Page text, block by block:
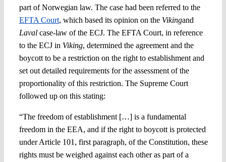
part of Norwegian law. The case had been referred to the
EFTA Court, which based its opinion on the Vikingand
Lavalcase-law of the ECJ. The EFTA Court, in reference
to the ECJ in Viking, determined the agreement and the
boycott to be a restriction on the right to establishment and
set out detailed requirements for the assessment of the
proportionality of this restriction. The Supreme Court
followed up on this stating:
“The freedom of establishment […] is a fundamental
freedom in the EEA, and if the right to boycott is protected
under Article 101, first paragraph, of the Constitution, these
rights must be weighed against each other as part of a